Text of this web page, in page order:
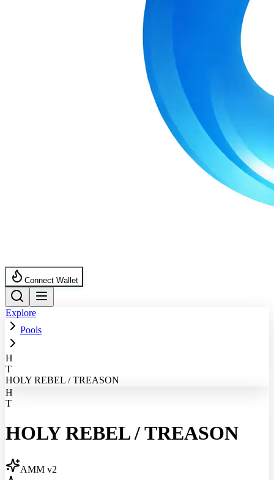
Connect Wallet
Explore
Pools
H
T
HOLY REBEL / TREASON
H
T
HOLY REBEL/TREASON
AMM v2